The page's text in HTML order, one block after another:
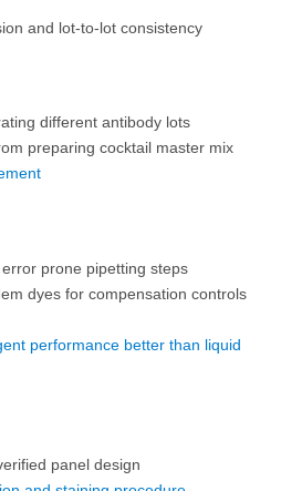
and lot-to-lot consistency
different antibody lots
preparing cocktail master mix
prone pipetting steps
dyes for compensation controls
performance better than liquid
panel design